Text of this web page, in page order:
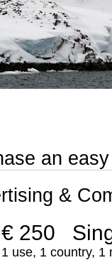
an
&
€ 250
1 use, 1 country, 1